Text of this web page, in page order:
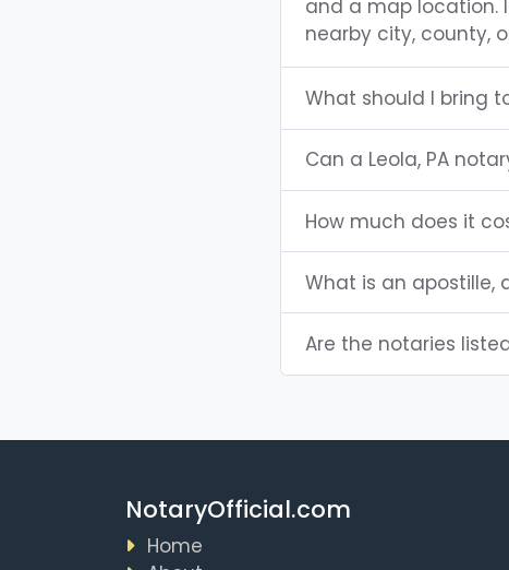
and a map location.
nearby city, county,
What should I bring
Can a Leola, PA
How much does it
What is an apostille,
Are the notaries
NotaryOfficial.com
Home